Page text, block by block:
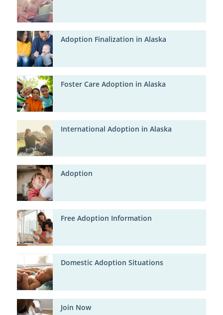
Adoption Finalization in Alaska
Foster Care Adoption in Alaska
International Adoption in Alaska
Adoption
Free Adoption Information
Domestic Adoption Situations
Join Now